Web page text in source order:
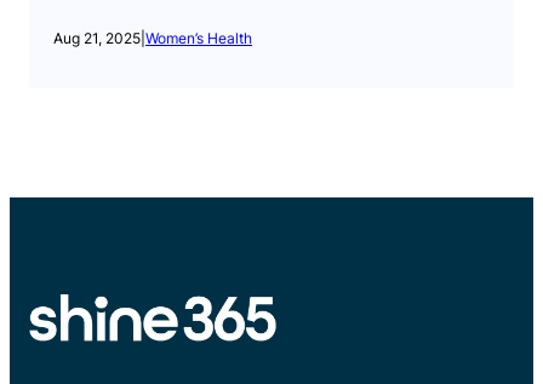
Aug 21, 2025 Women’s Health